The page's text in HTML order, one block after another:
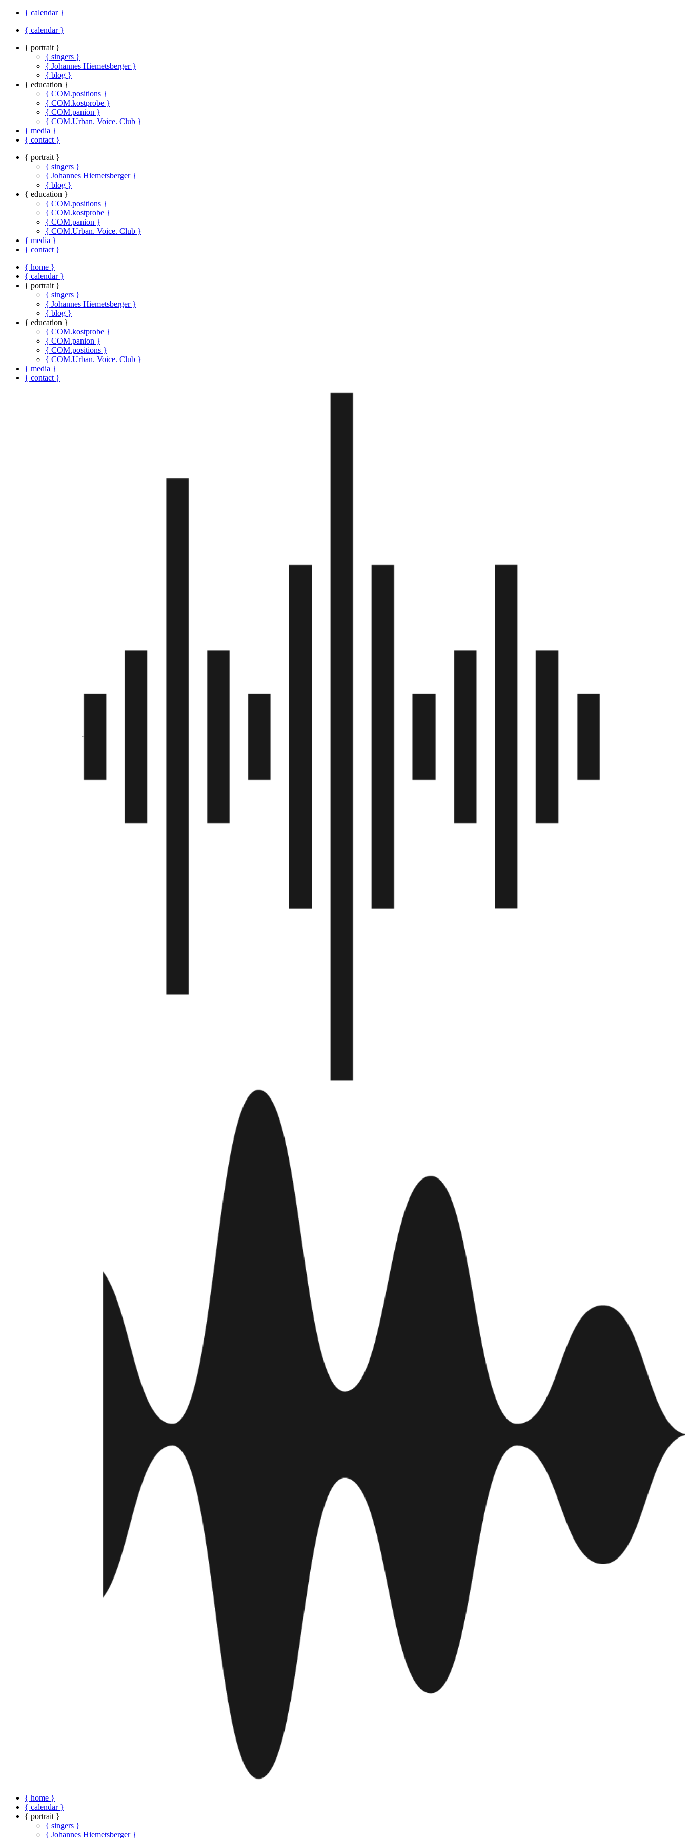
{ calendar }
{ calendar }
{ portrait }
{ singers }
{ Johannes Hiemetsberger }
{ blog }
{ education }
{ COM.positions }
{ COM.kostprobe }
{ COM.panion }
{ COM.Urban. Voice. Club }
{ media }
{ contact }
{ portrait }
{ singers }
{ Johannes Hiemetsberger }
{ blog }
{ education }
{ COM.positions }
{ COM.kostprobe }
{ COM.panion }
{ COM.Urban. Voice. Club }
{ media }
{ contact }
{ home }
{ calendar }
{ portrait }
{ singers }
{ Johannes Hiemetsberger }
{ blog }
{ education }
{ COM.kostprobe }
{ COM.panion }
{ COM.positions }
{ COM.Urban. Voice. Club }
{ media }
{ contact }
{ home }
{ calendar }
{ portrait }
{ singers }
{ Johannes Hiemetsberger }